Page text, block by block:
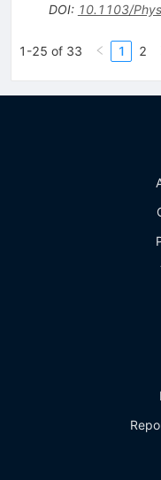
DOI: 10.1103/
1-25 of 33 1 2